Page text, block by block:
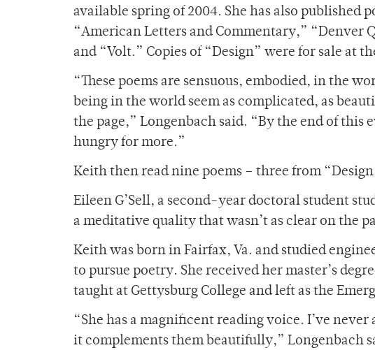
available spring of 2004. She has also published
“American Letters and Commentary,” “Denver
and “Volt.” Copies of “Design” were for sale at
“These poems are sensuous, embodied, in the
being in the world seem as complicated, as
the page,” Longenbach said. “By the end of this
hungry for more.”
Keith then read nine poems – three from
Eileen G’Sell, a second-year doctoral student
a meditative quality that wasn’t as clear on the
Keith was born in Fairfax, Va. and studied
to pursue poetry. She received her master’s
taught at Gettysburg College and left as the
“She has a magnificent reading voice. I’ve
it complements them beautifully,” Longenbach